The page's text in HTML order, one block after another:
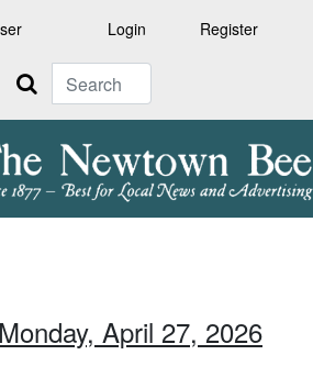
Login Register
Search
April 27, 2026